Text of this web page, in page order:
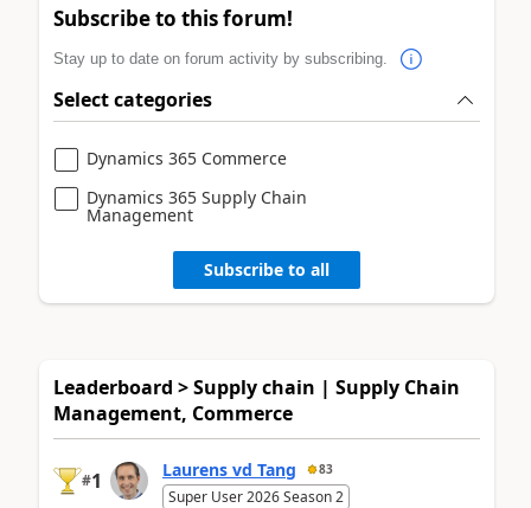
Subscribe to this forum!
Stay up to date on forum activity by subscribing.
Select categories
Dynamics 365 Commerce
Dynamics 365 Supply Chain
Management
Subscribe to all
Leaderboard > Supply chain | Supply Chain
Management, Commerce
#1 Laurens vd Tang 83
Super User 2026 Season 2